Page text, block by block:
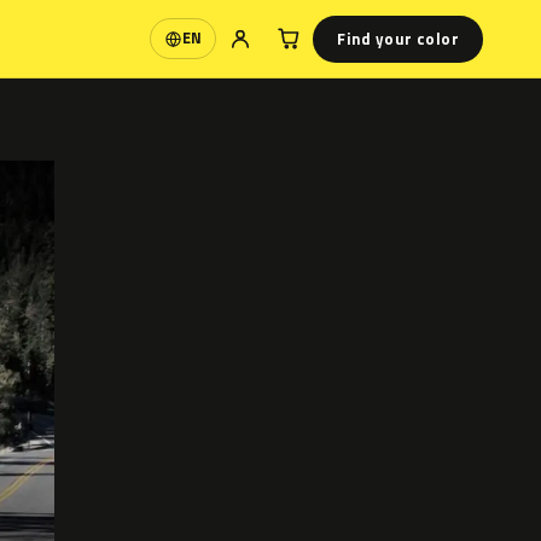
EN
Language Find your color